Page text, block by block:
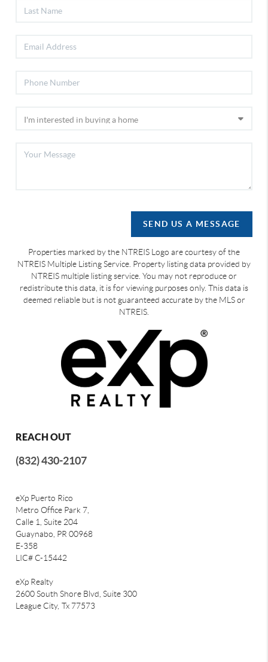
SEND US A MESSAGE
Properties marked by the NTREIS Logo are courtesy of the
NTREIS Multiple Listing Service. Property listing data provided by
NTREIS multiple listing service. You may not reproduce or
redistribute this data, it is for viewing purposes only. This data is
deemed reliable but is not guaranteed accurate by the MLS or
NTREIS.
REACH OUT
(832) 430-2107
eXp Puerto Rico
Metro Office Park 7,
Calle 1, Suite 204
Guaynabo, PR 00968
E-358
LIC# C-15442
eXp Realty
2600 South Shore Blvd, Suite 300
League City, Tx 77573